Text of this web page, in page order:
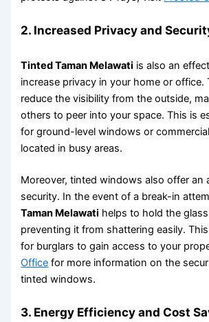
2. Increased Privacy and
Tinted Taman Melawati is also an
increase privacy in your home or
reduce the visibility from the outside,
others to peer into your space. This is
for ground-level windows or
located in busy areas.
Moreover, tinted windows also offer an
security. In the event of a break-in
Taman Melawati helps to hold the
preventing it from shattering easily.
for burglars to gain access to your
Office for more information on the
tinted windows.
3. Energy Efficiency and Cost